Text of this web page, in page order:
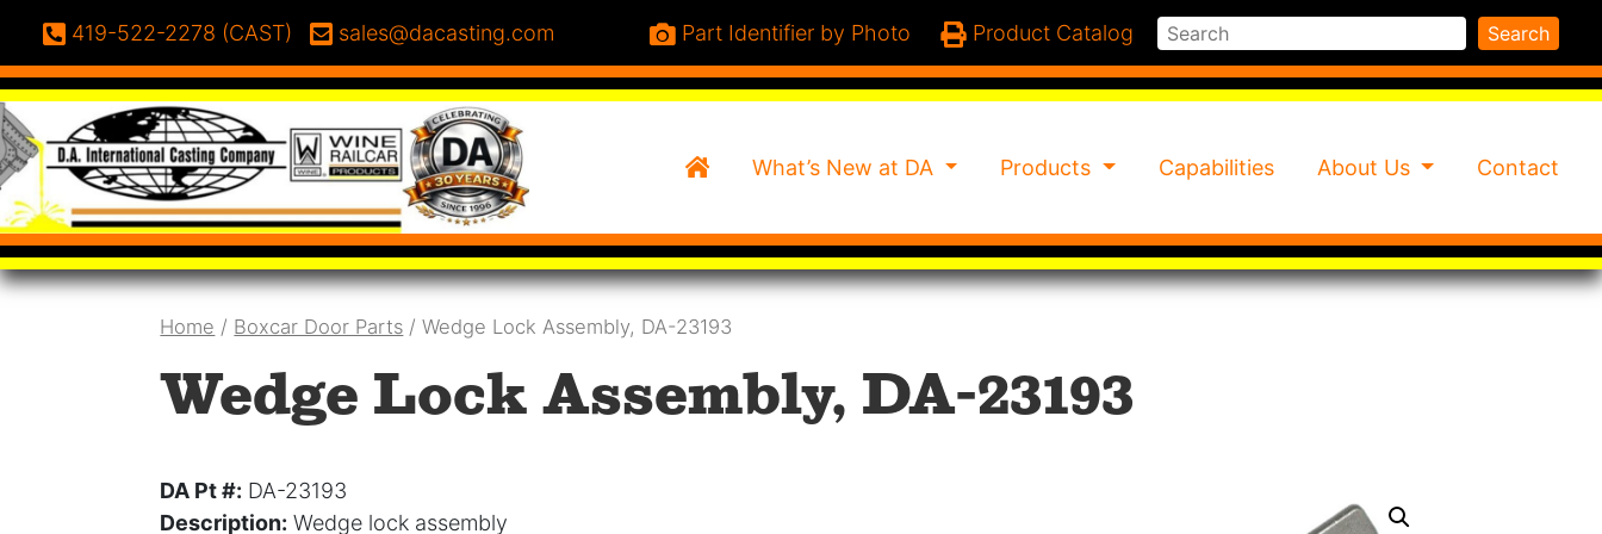
Phone:
419-522-2278 (CAST) Email:
sales@dacasting.com Search Search
Part Identifier by Photo Product Catalog
HomeWhat’s New at DA Products Capabilities About Us Contact
Home / Boxcar Door Parts / Wedge Lock Assembly, DA-23193
Wedge Lock Assembly, DA-23193
DA Pt #: DA-23193
Description: Wedge lock assembly